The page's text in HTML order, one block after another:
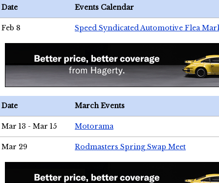
Date Events Calendar
Feb 8 Speed Syndicated Automotive Flea
Date March Events
Mar 13 - Mar 15 Motorama
Mar 29 Rodmasters Spring Swap Meet